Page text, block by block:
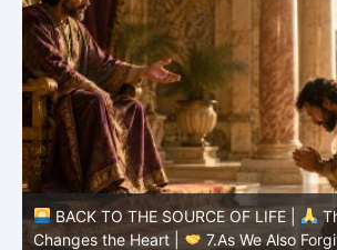
BACK TO THE SOURCE OF LIFE |
Changes the Heart |
7.As We Also